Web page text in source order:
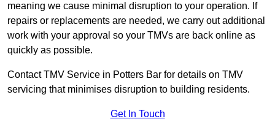
meaning we cause minimal disruption to your operation. If
repairs or replacements are needed, we carry out additional
work with your approval so your TMVs are back online as
quickly as possible.
Contact TMV Service in Potters Bar for details on TMV
servicing that minimises disruption to building residents.
Get In Touch